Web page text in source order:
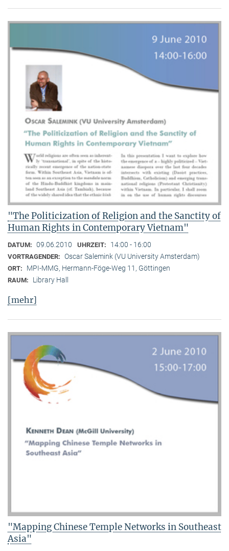
"The Politicization of Religion and the Sanctity of
Human Rights in Contemporary Vietnam"
DATUM: 09.06.2010 UHRZEIT: 14:00 - 16:00
VORTRAGENDER: Oscar Salemink (VU University Amsterdam)
ORT: MPI-MMG, Hermann-Föge-Weg 11, Göttingen
RAUM: Library Hall
[mehr]
"Mapping Chinese Temple Networks in Southeast
Asia"